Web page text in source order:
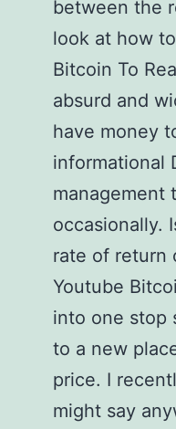
between the
look at how
Bitcoin To
absurd and
have money
informational
management
occasionally.
rate of return
Youtube
into one stop
to a new
price. I
might say